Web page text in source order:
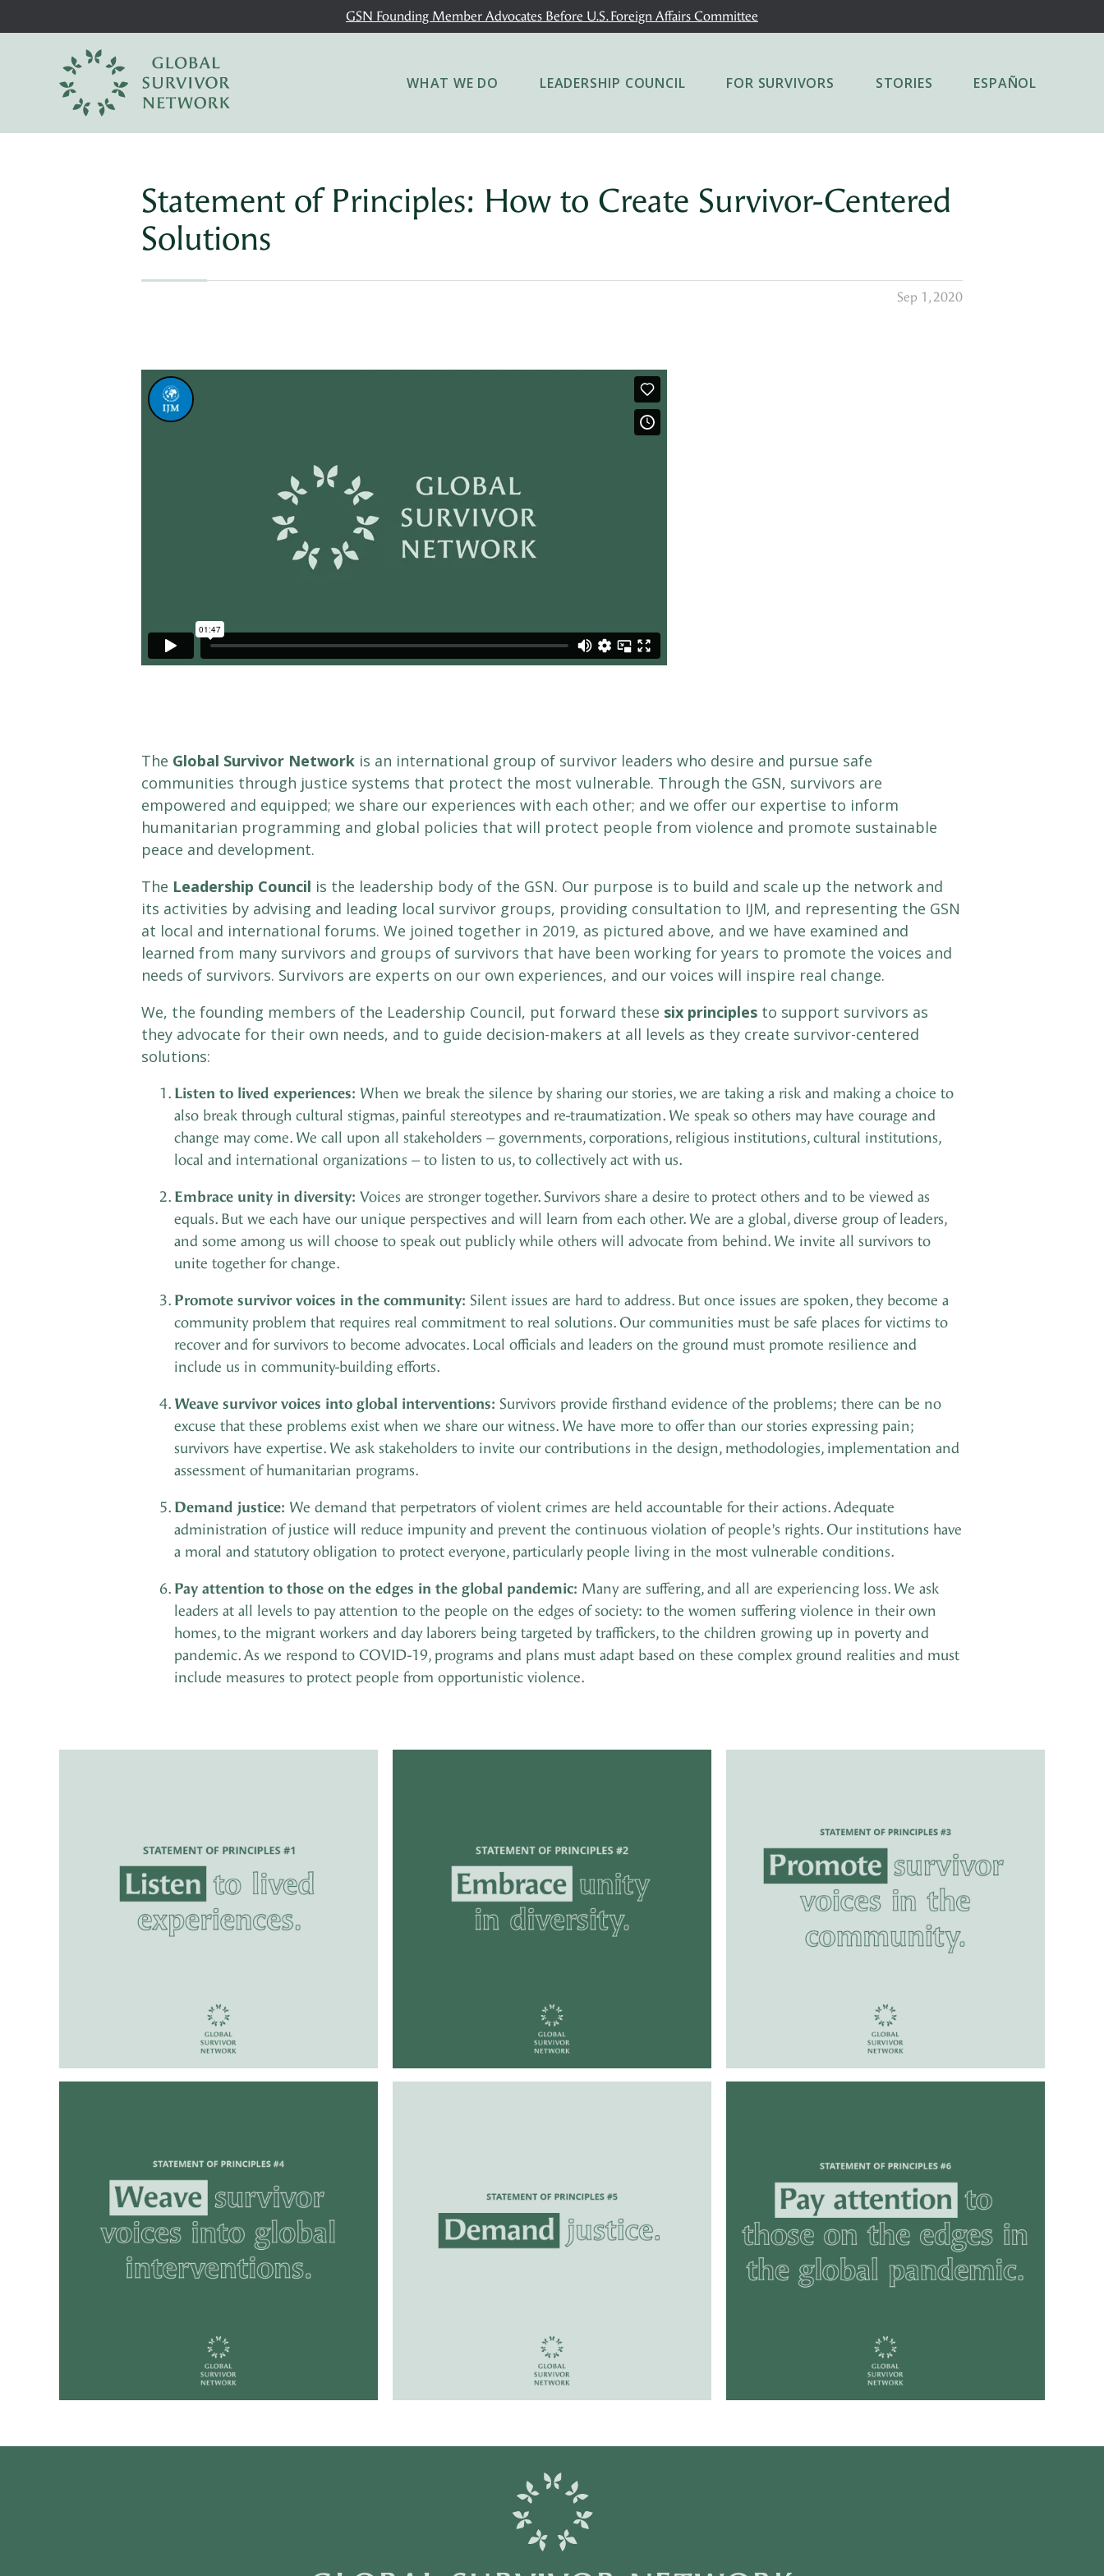
GSN Founding Member Advocates Before U.S. Foreign Affairs Committee
WHAT WE DO LEADERSHIP COUNCIL FOR SURVIVORS STORIES ESPAÑOL
Statement of Principles: How to Create Survivor-Centered
Solutions
Sep 1, 2020
The Global Survivor Network is an international group of survivor leaders who desire and pursue safe
communities through justice systems that protect the most vulnerable. Through the GSN, survivors are
empowered and equipped; we share our experiences with each other; and we offer our expertise to inform
humanitarian programming and global policies that will protect people from violence and promote sustainable
peace and development.
The Leadership Council is the leadership body of the GSN. Our purpose is to build and scale up the network and
its activities by advising and leading local survivor groups, providing consultation to IJM, and representing the GSN
at local and international forums. We joined together in 2019, as pictured above, and we have examined and
learned from many survivors and groups of survivors that have been working for years to promote the voices and
needs of survivors. Survivors are experts on our own experiences, and our voices will inspire real change.
We, the founding members of the Leadership Council, put forward these six principles to support survivors as
they advocate for their own needs, and to guide decision-makers at all levels as they create survivor-centered
solutions:
Listen to lived experiences: When we break the silence by sharing our stories, we are taking a risk and making a choice to
also break through cultural stigmas, painful stereotypes and re-traumatization. We speak so others may have courage and
change may come. We call upon all stakeholders – governments, corporations, religious institutions, cultural institutions,
local and international organizations – to listen to us, to collectively act with us.
Embrace unity in diversity: Voices are stronger together. Survivors share a desire to protect others and to be viewed as
equals. But we each have our unique perspectives and will learn from each other. We are a global, diverse group of leaders,
and some among us will choose to speak out publicly while others will advocate from behind. We invite all survivors to
unite together for change.
Promote survivor voices in the community: Silent issues are hard to address. But once issues are spoken, they become a
community problem that requires real commitment to real solutions. Our communities must be safe places for victims to
recover and for survivors to become advocates. Local officials and leaders on the ground must promote resilience and
include us in community-building efforts.
Weave survivor voices into global interventions: Survivors provide firsthand evidence of the problems; there can be no
excuse that these problems exist when we share our witness. We have more to offer than our stories expressing pain;
survivors have expertise. We ask stakeholders to invite our contributions in the design, methodologies, implementation and
assessment of humanitarian programs.
Demand justice: We demand that perpetrators of violent crimes are held accountable for their actions. Adequate
administration of justice will reduce impunity and prevent the continuous violation of people’s rights. Our institutions have
a moral and statutory obligation to protect everyone, particularly people living in the most vulnerable conditions.
Pay attention to those on the edges in the global pandemic: Many are suffering, and all are experiencing loss. We ask
leaders at all levels to pay attention to the people on the edges of society: to the women suffering violence in their own
homes, to the migrant workers and day laborers being targeted by traffickers, to the children growing up in poverty and
pandemic. As we respond to COVID-19, programs and plans must adapt based on these complex ground realities and must
include measures to protect people from opportunistic violence.